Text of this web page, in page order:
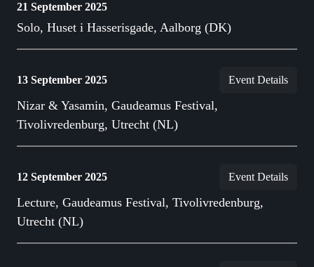
21 September 2025
Solo, Huset i Hasserisgade, Aalborg (DK)
13 September 2025 Event Details
Nizar & Yasamin, Gaudeamus Festival,
Tivolivredenburg, Utrecht (NL)
12 September 2025 Event Details
Lecture, Gaudeamus Festival, Tivolivredenburg,
Utrecht (NL)